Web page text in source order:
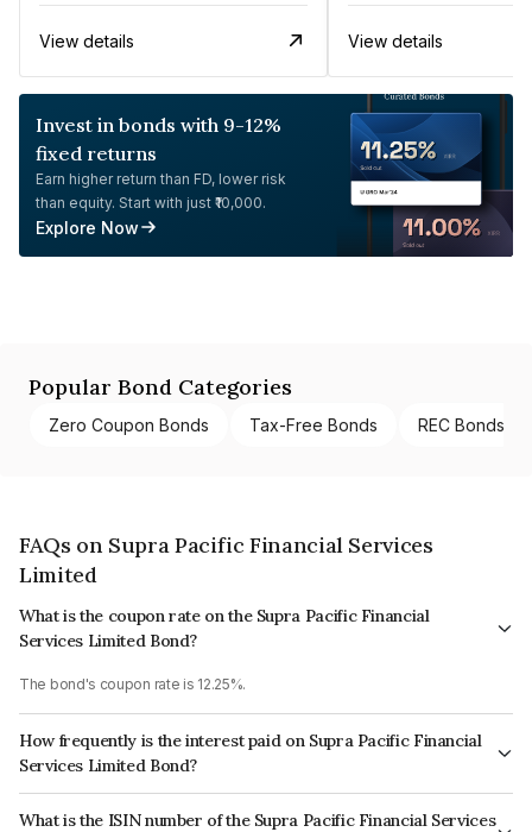
View details View details
Invest in bonds with 9-12%
fixed returns
Earn higher return than FD, lower risk
than equity. Start with just ₹10,000.
Explore Now
Popular Bond Categories
Zero Coupon Bonds Tax-Free Bonds REC Bonds
FAQs on Supra Pacific Financial Services
Limited
What is the coupon rate on the Supra Pacific Financial
Services Limited Bond?
The bond's coupon rate is 12.25%.
How frequently is the interest paid on Supra Pacific Financial
Services Limited Bond?
The interest earned from this Bond is paid On Maturity.
What is the ISIN number of the Supra Pacific Financial Services